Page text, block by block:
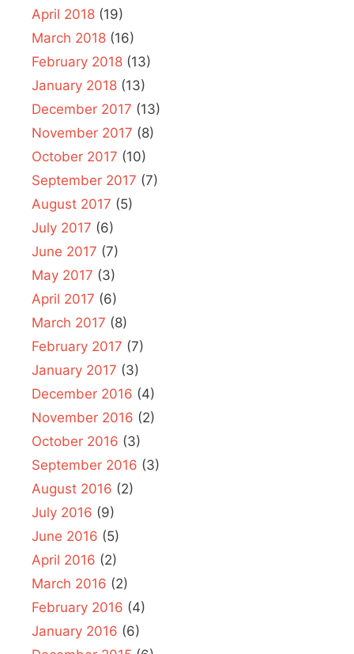
April 2018 (19)
March 2018 (16)
February 2018 (13)
January 2018 (13)
December 2017 (13)
November 2017 (8)
October 2017 (10)
September 2017 (7)
August 2017 (5)
July 2017 (6)
June 2017 (7)
May 2017 (3)
April 2017 (6)
March 2017 (8)
February 2017 (7)
January 2017 (3)
December 2016 (4)
November 2016 (2)
October 2016 (3)
September 2016 (3)
August 2016 (2)
July 2016 (9)
June 2016 (5)
April 2016 (2)
March 2016 (2)
February 2016 (4)
January 2016 (6)